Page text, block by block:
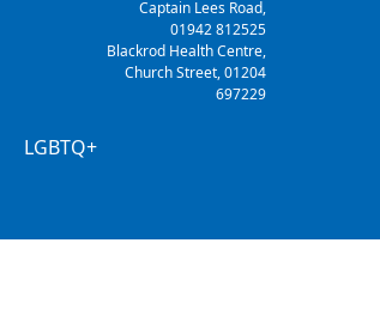
Captain Lees Road,
01942 812525
Blackrod Health Centre,
Church Street, 01204
697229
LGBTQ+